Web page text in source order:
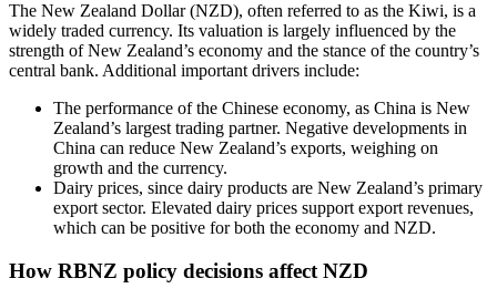
The New Zealand Dollar (NZD), often referred to as the Kiwi, is a
widely traded currency. Its valuation is largely influenced by the
strength of New Zealand’s economy and the stance of the country’s
central bank. Additional important drivers include:
The performance of the Chinese economy, as China is New
Zealand’s largest trading partner. Negative developments in
China can reduce New Zealand’s exports, weighing on
growth and the currency.
Dairy prices, since dairy products are New Zealand’s primary
export sector. Elevated dairy prices support export revenues,
which can be positive for both the economy and NZD.
How RBNZ policy decisions affect NZD